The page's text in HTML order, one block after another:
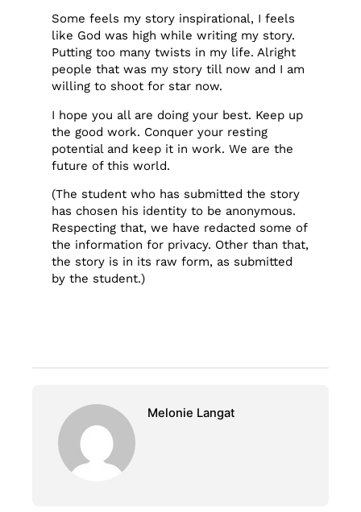
Some feels my story inspirational, I feels
like God was high while writing my story.
Putting too many twists in my life. Alright
people that was my story till now and I am
willing to shoot for star now.
I hope you all are doing your best. Keep up
the good work. Conquer your resting
potential and keep it in work. We are the
future of this world.
(The student who has submitted the story
has chosen his identity to be anonymous.
Respecting that, we have redacted some of
the information for privacy. Other than that,
the story is in its raw form, as submitted
by the student.)
Melonie Langat